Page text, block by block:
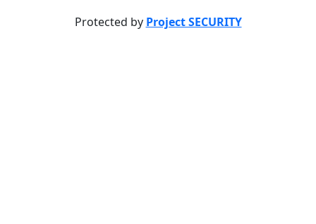
Protected by Project SECURITY